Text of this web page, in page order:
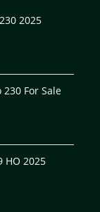
2025
230 For Sale
HO 2025